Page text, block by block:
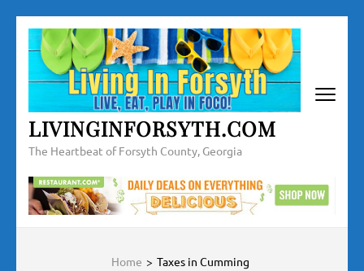
Skip
content
(Press
LIVINGINFORSYTH.COM
The Heartbeat of Forsyth County, Georgia
Home > Taxes in Cumming